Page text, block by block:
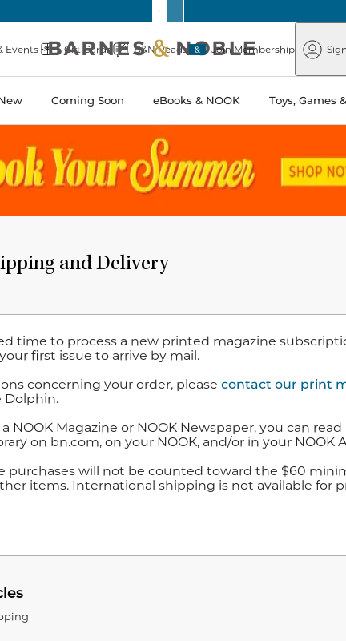
Noble
Events Gift Cards B&N Reads
Barnes
&
Noble
Join Membership
Coming Soon eBooks & NOOK Toys, Games
and Delivery
time to process a new printed magazine
first issue to arrive by mail.
concerning your order, please contact our print
Dolphin.
NOOK Magazine or NOOK Newspaper, you can
on bn.com, on your NOOK, and/or in your NOOK
purchases will not be counted toward the $60
items. International shipping is not available for